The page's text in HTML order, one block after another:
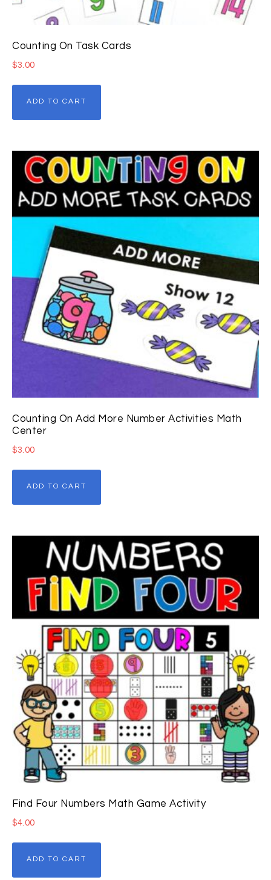
Counting On Task Cards
$3.00
ADD TO CART
Counting On Add More Number Activities Math
Center
$3.00
ADD TO CART
Find Four Numbers Math Game Activity
$4.00
ADD TO CART